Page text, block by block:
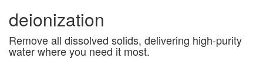
deionization
Remove all dissolved solids, delivering high-purity
water where you need it most.